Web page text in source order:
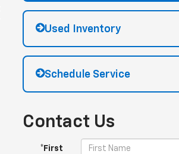
Used Inventory
Schedule Service
Contact Us
*First